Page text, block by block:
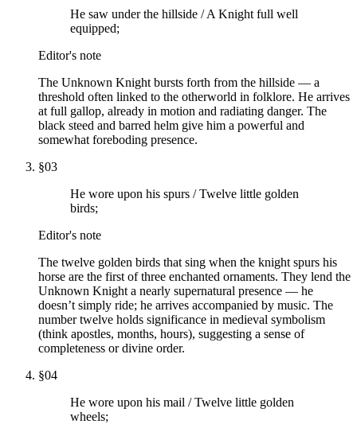
He saw under the hillside / A Knight full well
equipped;
Editor's note
The Unknown Knight bursts forth from the hillside — a
threshold often linked to the otherworld in folklore. He arrives
at full gallop, already in motion and radiating danger. The
black steed and barred helm give him a powerful and
somewhat foreboding presence.
§03
He wore upon his spurs / Twelve little golden
birds;
Editor's note
The twelve golden birds that sing when the knight spurs his
horse are the first of three enchanted ornaments. They lend the
Unknown Knight a nearly supernatural presence — he
doesn’t simply ride; he arrives accompanied by music. The
number twelve holds significance in medieval symbolism
(think apostles, months, hours), suggesting a sense of
completeness or divine order.
§04
He wore upon his mail / Twelve little golden
wheels;